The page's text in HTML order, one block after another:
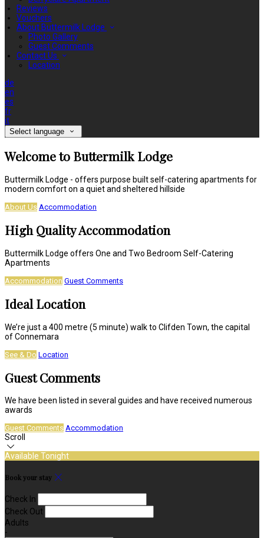
Reviews
Vouchers
About Buttermilk Lodge
Photo Gallery
Guest Comments
Contact Us
Location
de
en
es
fr
it
Select language
Welcome to Buttermilk Lodge
Buttermilk Lodge - offers purpose built self-catering apartments for
modern comfort on a quiet and sheltered hillside
About Us Accommodation
High Quality Accommodation
Buttermilk Lodge offers One and Two Bedroom Self-Catering
Apartments
Accommodation Guest Comments
Ideal Location
We’re just a 400 metre (5 minute) walk to Clifden Town, the capital
of Connemara
See & Do Location
Guest Comments
We have been listed in several guides and have received numerous
awards
Guest Comments Accommodation
Scroll
Available Tonight
Book your stay
Check In
Check Out
Adults
-